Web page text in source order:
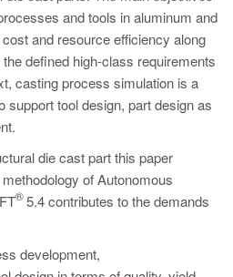
and tools in aluminum and
and resource efficiency along
defined high-class requirements
casting process simulation is a
support tool design, part design as
die cast part this paper
of Autonomous
®5.4 contributes to the demands
development,